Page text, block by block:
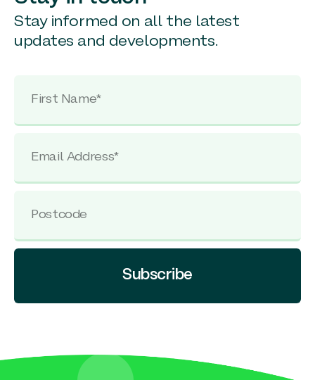
Stay informed on all the latest
updates and developments.
Subscribe